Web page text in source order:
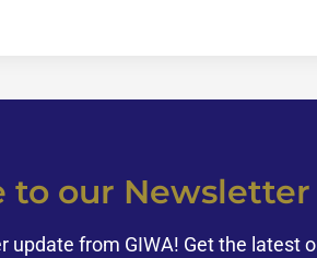
to our Newsletter
update from GIWA! Get the latest